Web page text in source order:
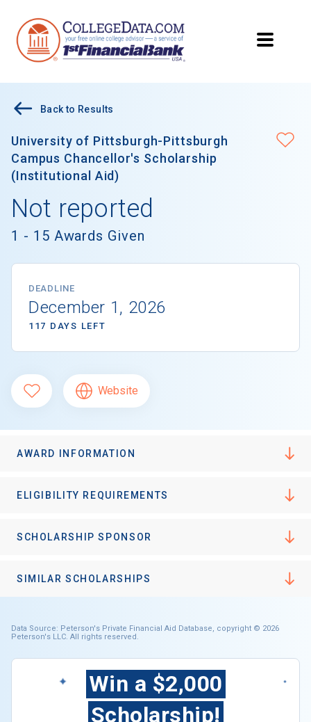
Back to Results
University of Pittsburgh-Pittsburgh
Campus Chancellor's Scholarship
(Institutional Aid)
Not reported
1 - 15 Awards Given
DEADLINE
December 1, 2026
117 DAYS LEFT
Website
AWARD INFORMATION
ELIGIBILITY REQUIREMENTS
SCHOLARSHIP SPONSOR
SIMILAR SCHOLARSHIPS
Data Source: Peterson's Private Financial Aid Database, copyright © 2026
Peterson's LLC. All rights reserved.
Win a $2,000
Scholarship!